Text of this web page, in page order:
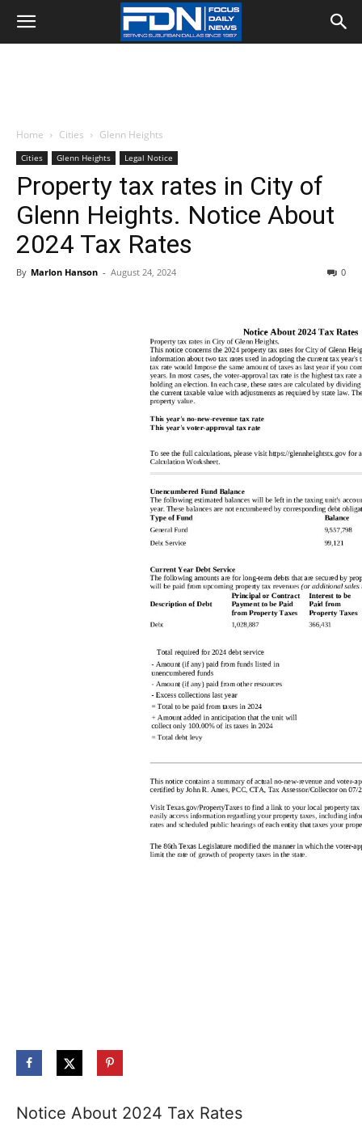
Home Cities Glenn Heights
Cities Glenn Heights Legal Notice
Property tax rates in City of
Glenn Heights. Notice About
2024 Tax Rates
By Marlon Hanson - August 24, 2024 0
Notice About 2024 Tax Rates